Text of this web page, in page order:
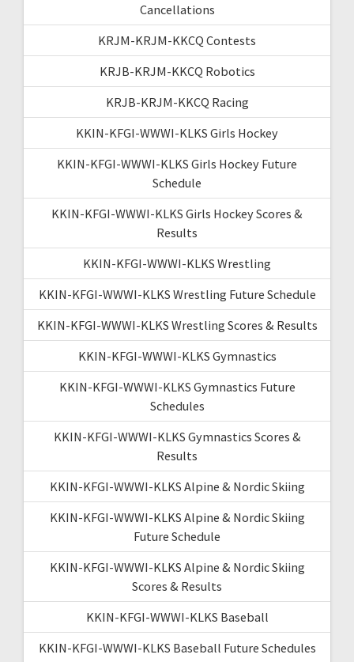
Cancellations
KRJM-KRJM-KKCQ Contests
KRJB-KRJM-KKCQ Robotics
KRJB-KRJM-KKCQ Racing
KKIN-KFGI-WWWI-KLKS Girls Hockey
KKIN-KFGI-WWWI-KLKS Girls Hockey Future
Schedule
KKIN-KFGI-WWWI-KLKS Girls Hockey Scores &
Results
KKIN-KFGI-WWWI-KLKS Wrestling
KKIN-KFGI-WWWI-KLKS Wrestling Future Schedule
KKIN-KFGI-WWWI-KLKS Wrestling Scores & Results
KKIN-KFGI-WWWI-KLKS Gymnastics
KKIN-KFGI-WWWI-KLKS Gymnastics Future
Schedules
KKIN-KFGI-WWWI-KLKS Gymnastics Scores &
Results
KKIN-KFGI-WWWI-KLKS Alpine & Nordic Skiing
KKIN-KFGI-WWWI-KLKS Alpine & Nordic Skiing
Future Schedule
KKIN-KFGI-WWWI-KLKS Alpine & Nordic Skiing
Scores & Results
KKIN-KFGI-WWWI-KLKS Baseball
KKIN-KFGI-WWWI-KLKS Baseball Future Schedules